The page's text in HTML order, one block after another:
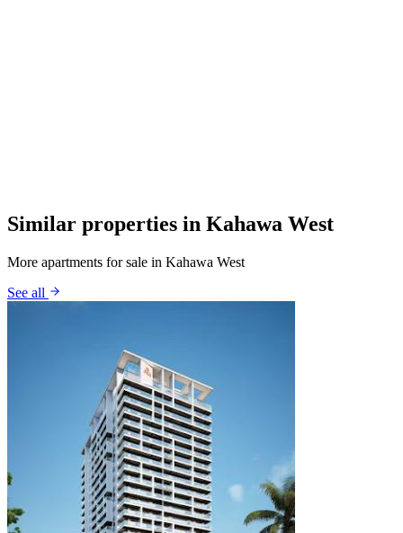
Similar properties in Kahawa West
More apartments for sale in Kahawa West
See all